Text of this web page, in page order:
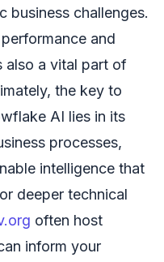
business challenges.
and
also a vital part of
the key to
AI lies in its
processes,
intelligence that
deeper technical
often host
inform your